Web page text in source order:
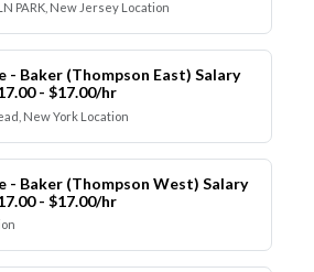
PARK, New Jersey Location
- Baker (Thompson East) Salary
- $17.00/hr
New York Location
- Baker (Thompson West) Salary
- $17.00/hr